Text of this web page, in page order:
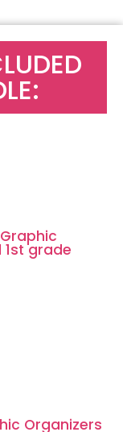
grade
Organizers